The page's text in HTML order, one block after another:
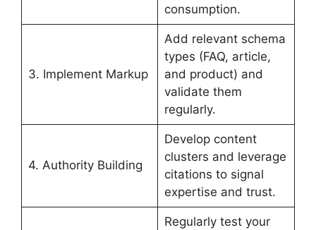
consumption.
3. Implement Markup
Add relevant schema
types (FAQ, article,
and product) and
validate them
regularly.
4. Authority Building
Develop content
clusters and leverage
citations to signal
expertise and trust.
Regularly test your